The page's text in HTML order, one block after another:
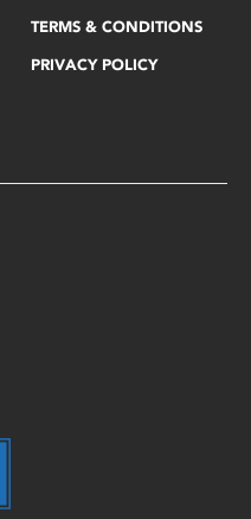
TERMS & CONDITIONS
PRIVACY POLICY